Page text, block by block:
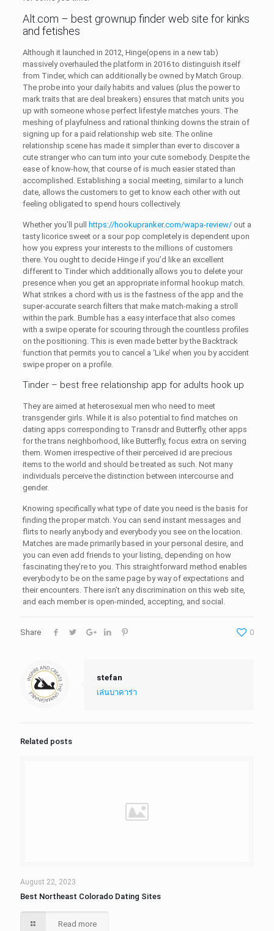
Alt.com – best grownup finder web site for kinks
and fetishes
Although it launched in 2012, Hinge(opens in a new tab)
massively overhauled the platform in 2016 to distinguish itself
from Tinder, which can additionally be owned by Match Group.
The probe into your daily habits and values (plus the power to
mark traits that are deal breakers) ensures that match units you
up with someone whose perfect lifestyle matches yours. The
meshing of playfulness and rational thinking downs the strain of
signing up for a paid relationship web site. The online
relationship scene has made it simpler than ever to discover a
cute stranger who can turn into your cute somebody. Despite the
ease of know-how, that course of is much easier stated than
accomplished. Establishing a social meeting, similar to a lunch
date, allows the customers to get to know each other with out
feeling obligated to spend hours collectively.
Whether you’ll pull https://hookupranker.com/wapa-review/out a
tasty licorice sweet or a sour pop completely is dependent upon
how you express your interests to the millions of customers
there. You ought to decide Hinge if you’d like an excellent
different to Tinder which additionally allows you to delete your
presence when you get an appropriate informal hookup match.
What strikes a chord with us is the fastness of the app and the
super-accurate search filters that make match-making a stroll
within the park. Bumble has a easy interface that also comes
with a swipe operate for scouring through the countless profiles
on the positioning. This is even made better by the Backtrack
function that permits you to cancel a ‘Like’ when you by accident
swipe proper on a profile.
Tinder – best free relationship app for adults hook up
They are aimed at heterosexual men who need to meet
transgender girls. While it is also potential to find matches on
dating apps corresponding to Transdr and Butterfly, other apps
for the trans neighborhood, like Butterfly, focus extra on serving
them. Women irrespective of their perceived id are precious
items to the world and should be treated as such. Not many
individuals perceive the distinction between intercourse and
gender.
Knowing specifically what type of date you need is the basis for
finding the proper match. You can send instant messages and
flirts to nearly anybody and everybody you see on the location.
Matches are made primarily based in your personal desire, and
you can even add friends to your listing, depending on how
fascinating they’re to you. This straightforward method enables
everybody to be on the same page by way of expectations and
their encounters. There isn’t any discrimination on this web site,
and each member is open-minded, accepting, and social.
Share 0
stefan
เล่นบาคาร่า
Related posts
August 22, 2023
Best Northeast Colorado Dating Sites
Read more